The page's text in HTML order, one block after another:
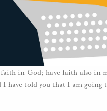
in God; have faith also in
have told you that I am